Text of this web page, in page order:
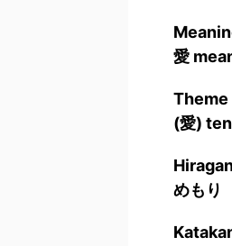
愛
Theme
(愛)
めもり